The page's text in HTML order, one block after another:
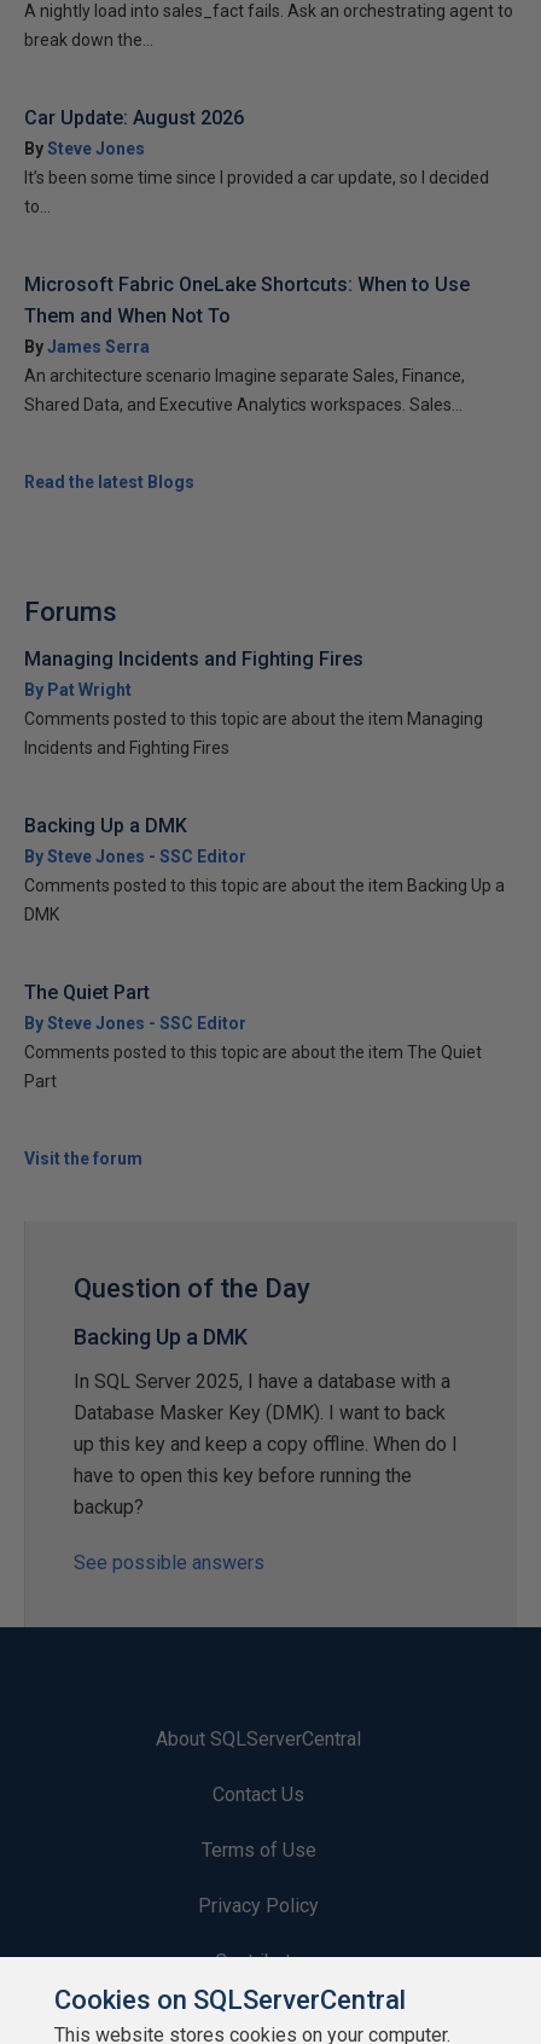
A nightly load into sales_fact fails. Ask an orchestrating agent to
break down the...
Car Update: August 2026
BySteve Jones
It’s been some time since I provided a car update, so I decided
to...
Microsoft Fabric OneLake Shortcuts: When to Use
Them and When Not To
ByJames Serra
An architecture scenario Imagine separate Sales, Finance,
Shared Data, and Executive Analytics workspaces. Sales...
Read the latest Blogs
Forums
Managing Incidents and Fighting Fires
By Pat Wright
Comments posted to this topic are about the item Managing
Incidents and Fighting Fires
Backing Up a DMK
By Steve Jones - SSC Editor
Comments posted to this topic are about the item Backing Up a
DMK
The Quiet Part
By Steve Jones - SSC Editor
Comments posted to this topic are about the item The Quiet
Part
Visit the forum
Question of the Day
Backing Up a DMK
In SQL Server 2025, I have a database with a
Database Masker Key (DMK). I want to back
up this key and keep a copy offline. When do I
have to open this key before running the
backup?
See possible answers
About SQLServerCentral
Contact Us
Terms of Use
Privacy Policy
Contribute
Contributors
Cookies on SQLServerCentral
This website stores cookies on your computer.